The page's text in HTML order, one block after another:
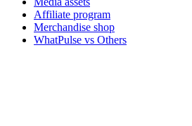
Affiliate program
Merchandise shop
WhatPulse vs Others